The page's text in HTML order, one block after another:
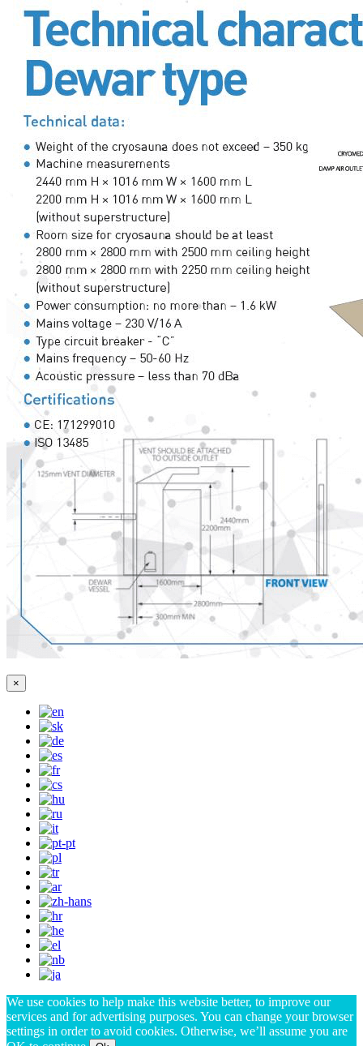
×
We use cookies to help make this website better, to improve our
services and for advertising purposes. You can change your browser
settings in order to avoid cookies. Otherwise, we’ll assume you are